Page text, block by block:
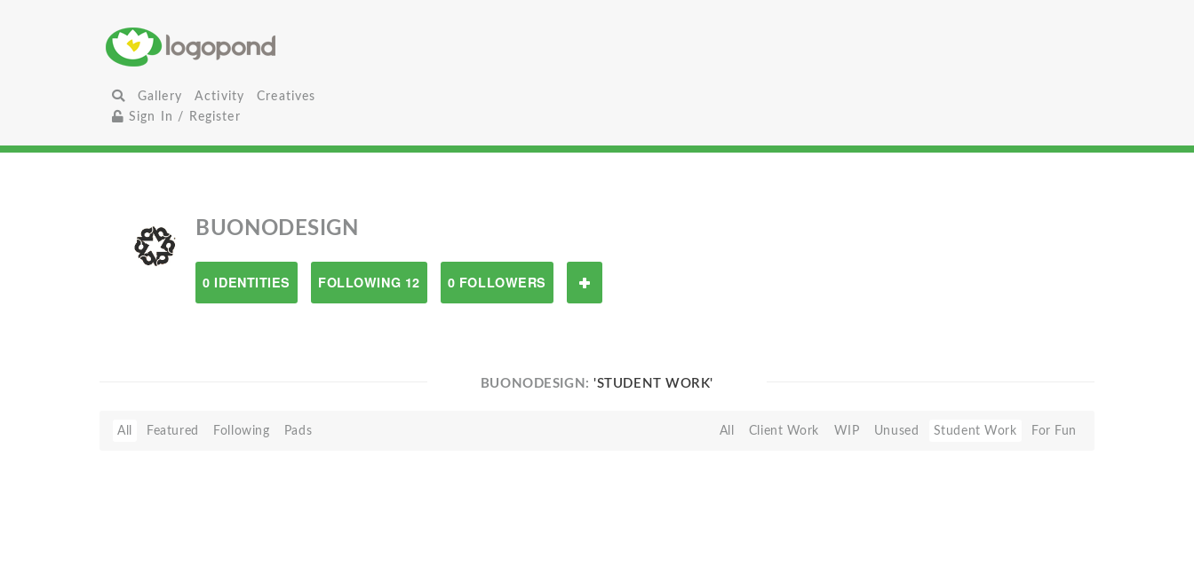
Gallery Activity
Creatives
Sign In / Register
BUONODESIGN
0 IDENTITIES FOLLOWING 12 0 FOLLOWERS
BUONODESIGN:'STUDENT WORK'
All Featured Following Pads All Client Work WIP Unused Student Work For Fun